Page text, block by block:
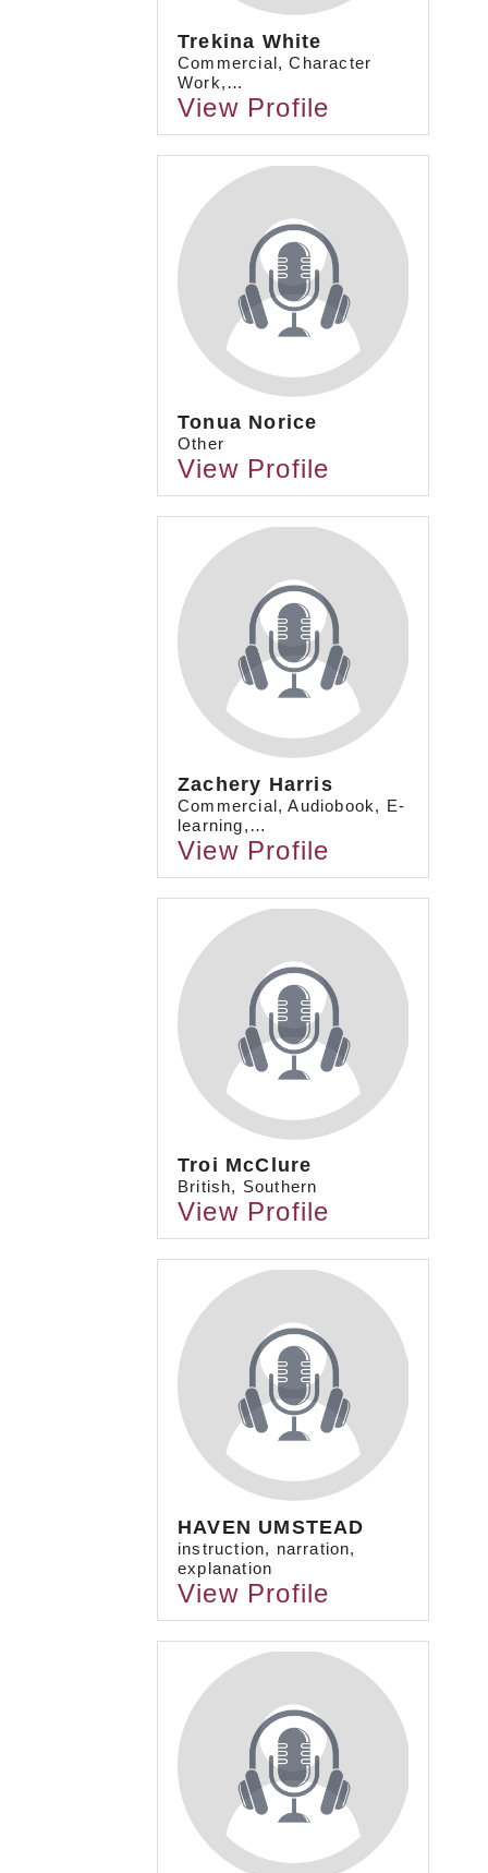
Trekina White
Commercial, Character
Work,…
View Profile
Tonua Norice
Other
View Profile
Zachery Harris
Commercial, Audiobook, E-
learning,…
View Profile
Troi McClure
British, Southern
View Profile
HAVEN UMSTEAD
instruction, narration,
explanation
View Profile